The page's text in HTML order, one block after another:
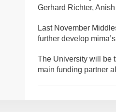
Gerhard Richter,
Last November
further develop
The University will be
main funding partner